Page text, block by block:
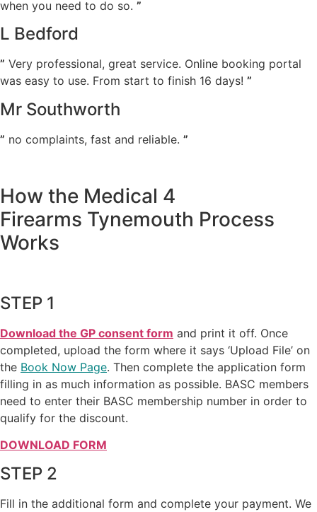
when you need to do so. ”
L Bedford
” Very professional, great service. Online booking portal
was easy to use. From start to finish 16 days! ”
Mr Southworth
” no complaints, fast and reliable. ”
How the Medical 4
Firearms Tynemouth Process
Works
STEP 1
Download the GP consent form and print it off. Once
completed, upload the form where it says ‘Upload File’ on
the Book Now Page. Then complete the application form
filling in as much information as possible. BASC members
need to enter their BASC membership number in order to
qualify for the discount.
DOWNLOAD FORM
STEP 2
Fill in the additional form and complete your payment. We